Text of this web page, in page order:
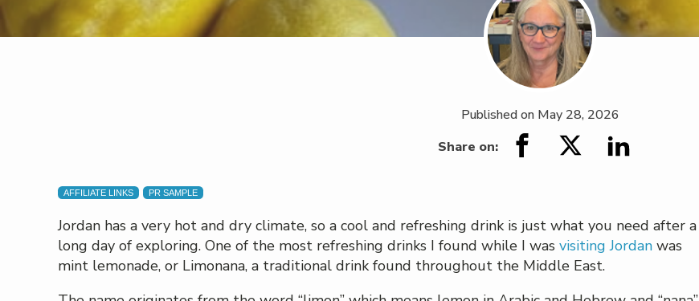
Published on May 28, 2026
Share on:
AFFILIATE LINKS PR SAMPLE
Jordan has a very hot and dry climate, so a cool and refreshing drink is just what you need after a
long day of exploring. One of the most refreshing drinks I found while I was visiting Jordan was
mint lemonade, or Limonana, a traditional drink found throughout the Middle East.